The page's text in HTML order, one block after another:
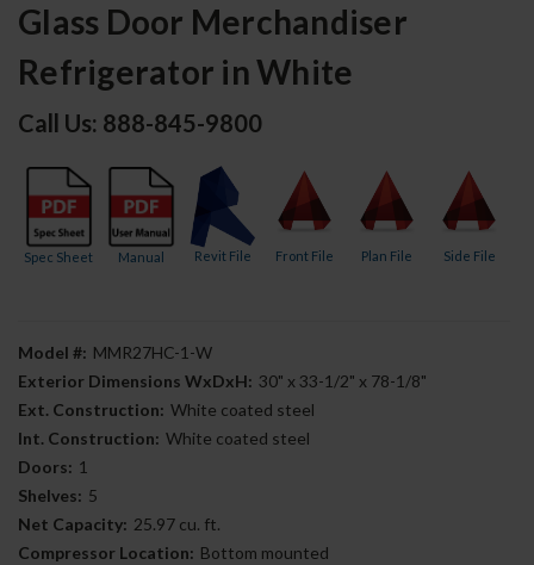
Glass Door Merchandiser
Refrigerator in White
Call Us: 888-845-9800
Spec Sheet Manual Revit File Front File Plan File Side File
Model #: MMR27HC-1-W
Exterior Dimensions WxDxH: 30" x 33-1/2" x 78-1/8"
Ext. Construction: White coated steel
Int. Construction: White coated steel
Doors: 1
Shelves: 5
Net Capacity: 25.97 cu. ft.
Compressor Location: Bottom mounted